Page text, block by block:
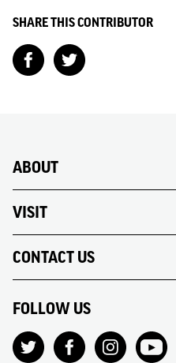
SHARE THIS CONTRIBUTOR
ABOUT
VISIT
CONTACT US
FOLLOW US